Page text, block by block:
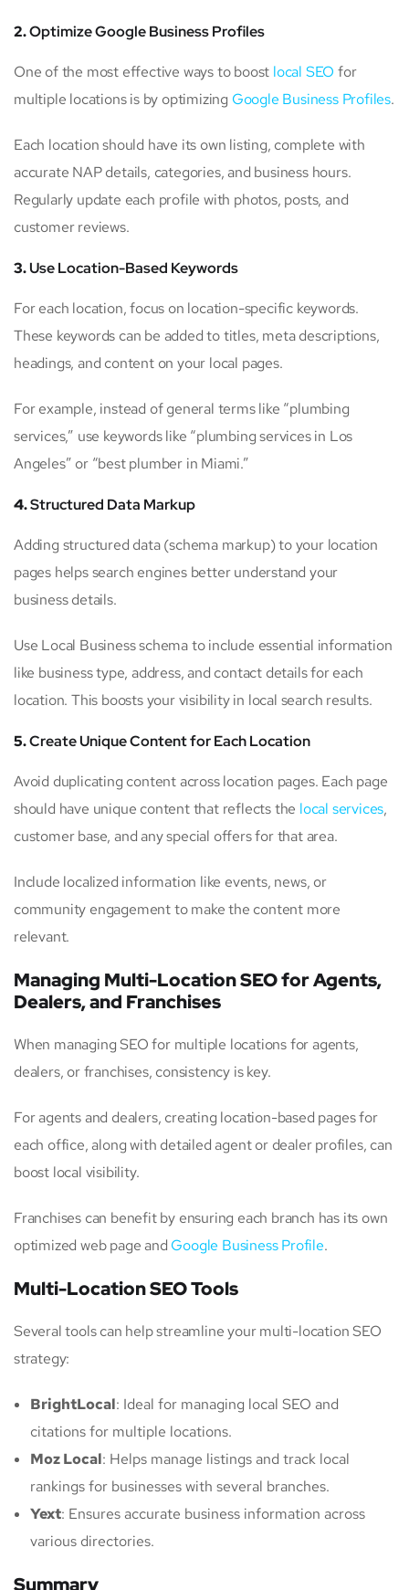
2.Optimize Google Business Profiles
One of the most effective ways to boost local SEO for
multiple locations is by optimizing Google Business Profiles.
Each location should have its own listing, complete with
accurate NAP details, categories, and business hours.
Regularly update each profile with photos, posts, and
customer reviews.
3.Use Location-Based Keywords
For each location, focus on location-specific keywords.
These keywords can be added to titles, meta descriptions,
headings, and content on your local pages.
For example, instead of general terms like “plumbing
services,” use keywords like “plumbing services in Los
Angeles” or “best plumber in Miami.”
4.Structured Data Markup
Adding structured data (schema markup) to your location
pages helps search engines better understand your
business details.
Use Local Business schema to include essential information
like business type, address, and contact details for each
location. This boosts your visibility in local search results.
5.Create Unique Content for Each Location
Avoid duplicating content across location pages. Each page
should have unique content that reflects the local services,
customer base, and any special offers for that area.
Include localized information like events, news, or
community engagement to make the content more
relevant.
Managing Multi-Location SEO for Agents,
Dealers, and Franchises
When managing SEO for multiple locations for agents,
dealers, or franchises, consistency is key.
For agents and dealers, creating location-based pages for
each office, along with detailed agent or dealer profiles, can
boost local visibility.
Franchises can benefit by ensuring each branch has its own
optimized web page and Google Business Profile.
Multi-Location SEO Tools
Several tools can help streamline your multi-location SEO
strategy:
BrightLocal: Ideal for managing local SEO and
citations for multiple locations.
Moz Local: Helps manage listings and track local
rankings for businesses with several branches.
Yext: Ensures accurate business information across
various directories.
Summary